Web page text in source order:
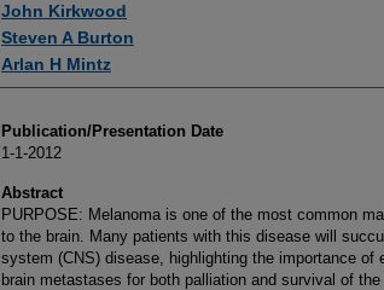
John Kirkwood
Steven A Burton
Arlan H Mintz
Publication/Presentation Date
1-1-2012
Abstract
PURPOSE: Melanoma is one of the most common
to the brain. Many patients with this disease will
system (CNS) disease, highlighting the importance of
brain metastases for both palliation and survival of